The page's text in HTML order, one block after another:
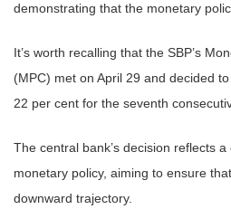
demonstrating that the monetary
It’s worth recalling that the SBP’s
(MPC) met on April 29 and decided
22 per cent for the seventh
The central bank’s decision reflects
monetary policy, aiming to ensure
downward trajectory.